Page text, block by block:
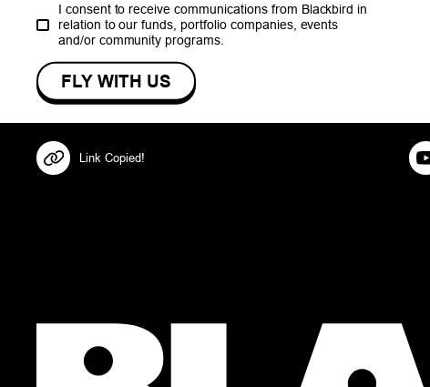
I consent to receive communications from Blackbird in
relation to our funds, portfolio companies, events
and/or community programs.
Link Copied!